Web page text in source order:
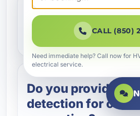
Can a slab leak
foundation?
Do you provide
detection for
CALL (850)
Need immediate help? Call now for
electrical service.